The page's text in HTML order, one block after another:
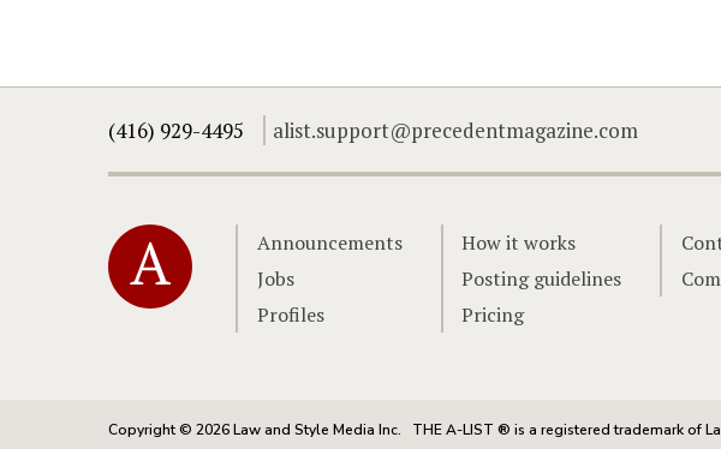
(416) 929-4495 alist.support@precedentmagazine.com
Home
Announcements
Jobs
Profiles
How it works
Posting guidelines
Pricing
Copyright © 2026 Law and Style Media Inc. THE A-LIST ® is a registered trademark of